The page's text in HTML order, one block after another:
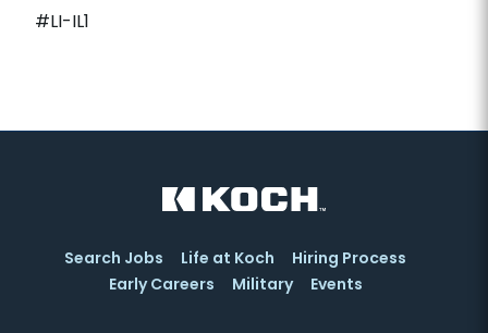
#LI-IL1
Search Jobs Life at Koch
Hiring Process
Early Careers
Military Events